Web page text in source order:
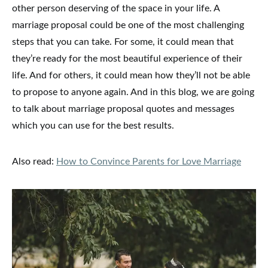
other person deserving of the space in your life. A
marriage proposal could be one of the most challenging
steps that you can take. For some, it could mean that
they’re ready for the most beautiful experience of their
life. And for others, it could mean how they’ll not be able
to propose to anyone again. And in this blog, we are going
to talk about marriage proposal quotes and messages
which you can use for the best results.
Also read: How to Convince Parents for Love Marriage